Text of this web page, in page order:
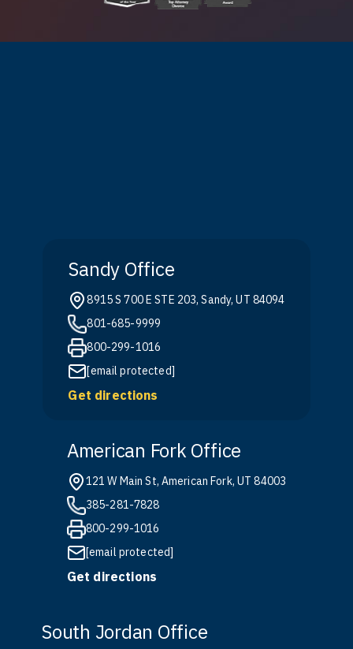
Sandy Office
8915 S 700 E STE 203, Sandy, UT 84094
801-685-9999
800-299-1016
[email protected]
Get directions
American Fork Office
121 W Main St, American Fork, UT 84003
385-281-7828
800-299-1016
[email protected]
Get directions
South Jordan Office